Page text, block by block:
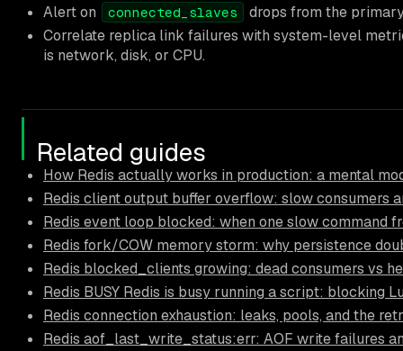
Alert on
connected_slaves
drops from the
Correlate replica link failures with system-level
is network, disk, or CPU.
Related guides
How Redis actually works in production: a mental
Redis client output buffer overflow: slow consumers
Redis event loop blocked: when one slow command
Redis fork/COW memory storm: why persistence
Redis blocked_clients growing: dead consumers vs
Redis BUSY Redis is busy running a script: blocking
Redis connection exhaustion: leaks, pools, and the
Redis aof_last_write_status:err: AOF write failures